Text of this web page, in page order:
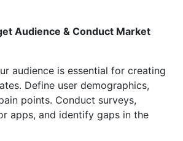
Audience & Conduct Market
audience is essential for creating
Define user demographics,
points. Conduct surveys,
apps, and identify gaps in the